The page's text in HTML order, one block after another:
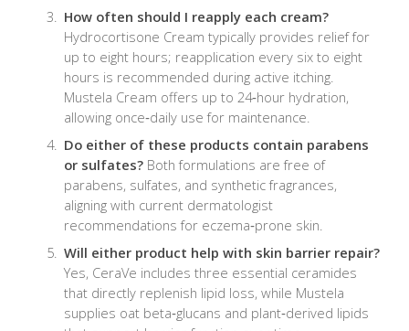
How often should I reapply each cream?
Hydrocortisone Cream typically provides relief for
up to eight hours; reapplication every six to eight
hours is recommended during active itching.
Mustela Cream offers up to 24‑hour hydration,
allowing once‑daily use for maintenance.
Do either of these products contain parabens
or sulfates? Both formulations are free of
parabens, sulfates, and synthetic fragrances,
aligning with current dermatologist
recommendations for eczema‑prone skin.
Will either product help with skin barrier repair?
Yes, CeraVe includes three essential ceramides
that directly replenish lipid loss, while Mustela
supplies oat beta‑glucans and plant‑derived lipids